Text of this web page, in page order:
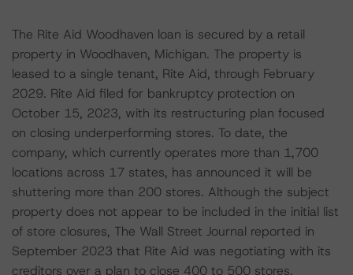
The Rite Aid Woodhaven loan is secured by a retail
property in Woodhaven, Michigan. The property is
leased to a single tenant, Rite Aid, through February
2029. Rite Aid filed for bankruptcy protection on
October 15, 2023, with its restructuring plan focused
on closing underperforming stores. To date, the
company, which currently operates more than 1,700
locations across 17 states, has announced it will be
shuttering more than 200 stores. Although the subject
property does not appear to be included in the initial list
of store closures, The Wall Street Journal reported in
September 2023 that Rite Aid was negotiating with its
creditors over a plan to close 400 to 500 stores.